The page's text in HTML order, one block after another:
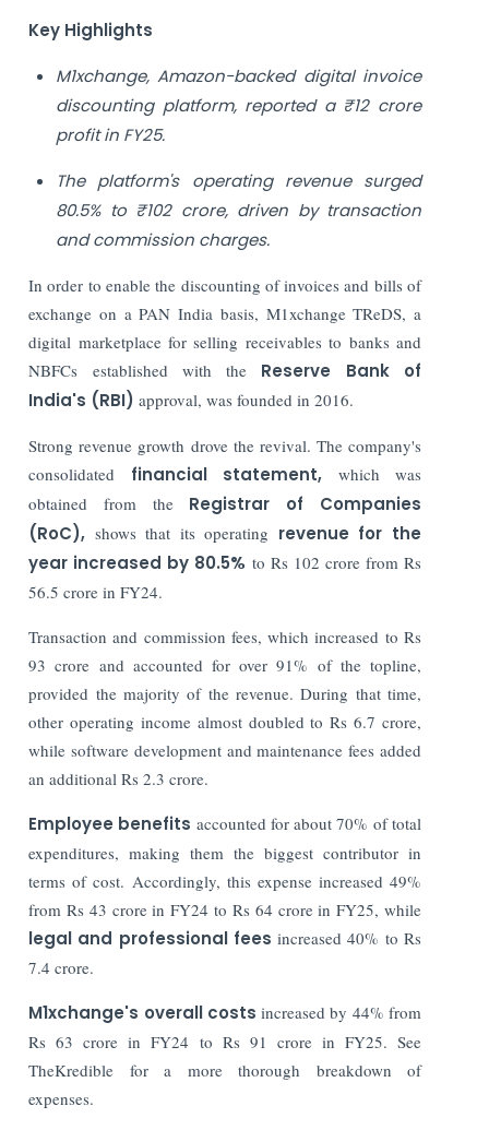
Key Highlights
M1xchange, Amazon-backed digital invoice
discounting platform, reported a ₹12 crore
profit in FY25.
The platform's operating revenue surged
80.5% to ₹102 crore, driven by transaction
and commission charges.
In order to enable the discounting of invoices and bills of
exchange on a PAN India basis, M1xchange TReDS, a
digital marketplace for selling receivables to banks and
NBFCs established with the Reserve Bank of
India's (RBI) approval, was founded in 2016.
Strong revenue growth drove the revival. The company's
consolidated financial statement, which was
obtained from the Registrar of Companies
(RoC), shows that its operating revenue for the
year increased by 80.5% to Rs 102 crore from Rs
56.5 crore in FY24.
Transaction and commission fees, which increased to Rs
93 crore and accounted for over 91% of the topline,
provided the majority of the revenue. During that time,
other operating income almost doubled to Rs 6.7 crore,
while software development and maintenance fees added
an additional Rs 2.3 crore.
Employee benefits accounted for about 70% of total
expenditures, making them the biggest contributor in
terms of cost. Accordingly, this expense increased 49%
from Rs 43 crore in FY24 to Rs 64 crore in FY25, while
legal and professional fees increased 40% to Rs
7.4 crore.
M1xchange's overall costs increased by 44% from
Rs 63 crore in FY24 to Rs 91 crore in FY25. See
TheKredible for a more thorough breakdown of
expenses.